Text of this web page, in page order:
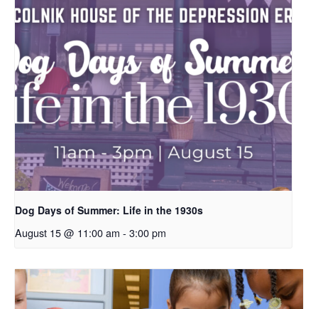
Dog Days of Summer: Life in the 1930s
August 15 @ 11:00 am - 3:00 pm